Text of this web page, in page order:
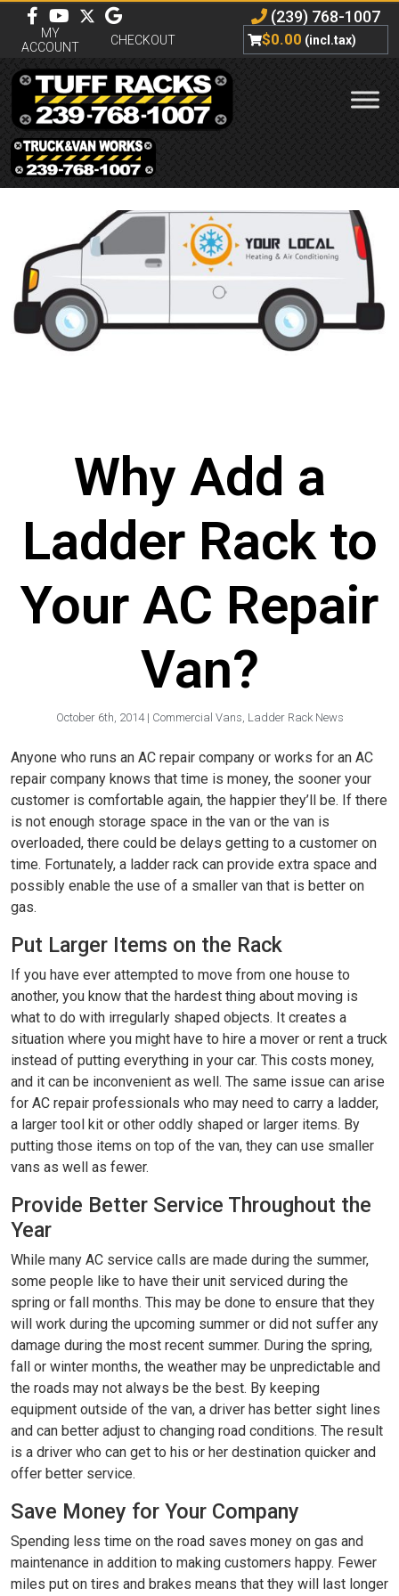
(239) 768-1007
MY
ACCOUNT
CHECKOUT $0.00 (incl.tax)
Why Add a
Ladder Rack to
Your AC Repair
Van?
October 6th, 2014 | Commercial Vans Ladder Rack News
Anyone who runs an AC repair company or works for an AC
repair company knows that time is money, the sooner your
customer is comfortable again, the happier they’ll be. If there
is not enough storage space in the van or the van is
overloaded, there could be delays getting to a customer on
time. Fortunately, a ladder rack can provide extra space and
possibly enable the use of a smaller van that is better on
gas.
Put Larger Items on the Rack
If you have ever attempted to move from one house to
another, you know that the hardest thing about moving is
what to do with irregularly shaped objects. It creates a
situation where you might have to hire a mover or rent a truck
instead of putting everything in your car. This costs money,
and it can be inconvenient as well. The same issue can arise
for AC repair professionals who may need to carry a ladder,
a larger tool kit or other oddly shaped or larger items. By
putting those items on top of the van, they can use smaller
vans as well as fewer.
Provide Better Service Throughout the
Year
While many AC service calls are made during the summer,
some people like to have their unit serviced during the
spring or fall months. This may be done to ensure that they
will work during the upcoming summer or did not suffer any
damage during the most recent summer. During the spring,
fall or winter months, the weather may be unpredictable and
the roads may not always be the best. By keeping
equipment outside of the van, a driver has better sight lines
and can better adjust to changing road conditions. The result
is a driver who can get to his or her destination quicker and
offer better service.
Save Money for Your Company
Spending less time on the road saves money on gas and
maintenance in addition to making customers happy. Fewer
miles put on tires and brakes means that they will last longer